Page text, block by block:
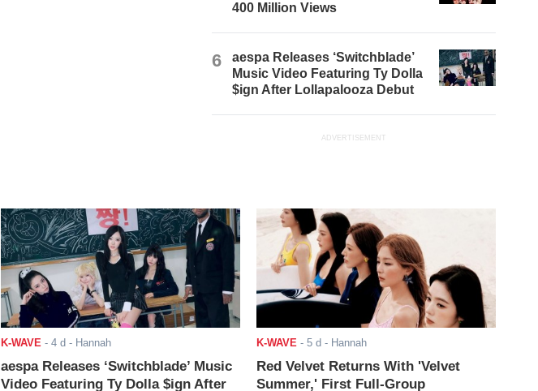
400 Million Views
6
aespa Releases ‘Switchblade’
Music Video Featuring Ty Dolla
$ign After Lollapalooza Debut
ADVERTISEMENT
K-WAVE - 4 d - Hannah
aespa Releases ‘Switchblade’ Music
Video Featuring Ty Dolla $ign After
K-WAVE - 5 d - Hannah
Red Velvet Returns With 'Velvet
Summer,' First Full-Group